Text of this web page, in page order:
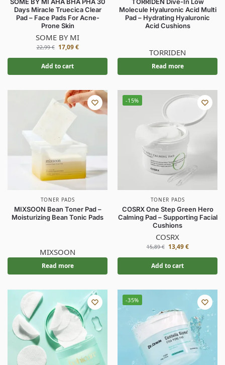
Days Miracle Truecica Clear
Pad – Face Pads For Acne-
Prone Skin
SOME BY MI
22,99€ 17,09€
Add to cart
Molecule Hyaluronic Acid Multi
Pad – Hydrating Hyaluronic
Acid Cushions
TORRIDEN
Read more
TONER PADS
MIXSOON Bean Toner Pad –
Moisturizing Bean Tonic Pads
MIXSOON
Read more
-15%
TONER PADS
COSRX One Step Green Hero
Calming Pad – Supporting Facial
Cushions
COSRX
15,89€ 13,49€
Add to cart
-35%